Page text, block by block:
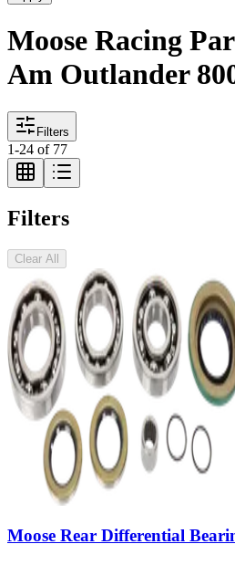
Moose Racing
Am Outlander
Filters
1-24 of 77
Filters
Clear All
Moose Rear Differential